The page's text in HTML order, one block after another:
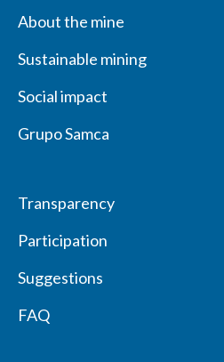
About the mine
Sustainable mining
Social impact
Grupo Samca
Transparency
Participation
Suggestions
FAQ